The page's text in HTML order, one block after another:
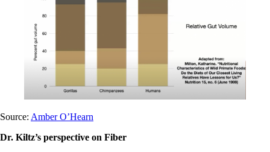
Source: Amber O’Hearn
Dr. Kiltz’s perspective on Fiber